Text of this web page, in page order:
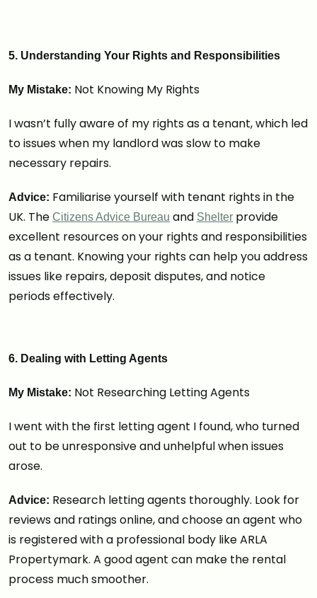
5. Understanding Your Rights and Responsibilities
My Mistake: Not Knowing My Rights
I wasn’t fully aware of my rights as a tenant, which led
to issues when my landlord was slow to make
necessary repairs.
Advice: Familiarise yourself with tenant rights in the
UK. The Citizens Advice Bureau and Shelter provide
excellent resources on your rights and responsibilities
as a tenant. Knowing your rights can help you address
issues like repairs, deposit disputes, and notice
periods effectively.
6. Dealing with Letting Agents
My Mistake: Not Researching Letting Agents
I went with the first letting agent I found, who turned
out to be unresponsive and unhelpful when issues
arose.
Advice: Research letting agents thoroughly. Look for
reviews and ratings online, and choose an agent who
is registered with a professional body like ARLA
Propertymark. A good agent can make the rental
process much smoother.